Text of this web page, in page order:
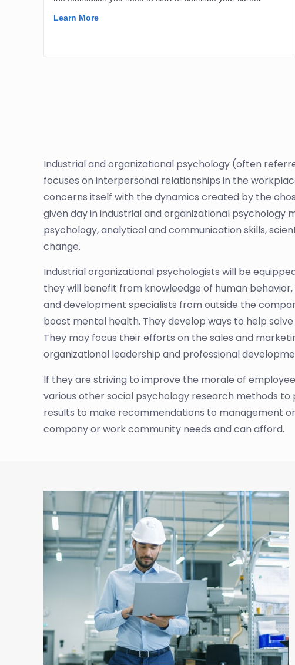
Industrial and organizational psychology (often
focuses on interpersonal relationships in the
concerns itself with the dynamics created by the
given day in industrial and organizational
psychology, analytical and communication skills,
change.
Industrial organizational psychologists will be
they will benefit from knowleedge of human
and development specialists from outside the
boost mental health. They develop ways to help
They may focus their efforts on the sales and
organizational leadership and professional
If they are striving to improve the morale of
various other social psychology research methods
results to make recommendations to management
company or work community needs and can afford.